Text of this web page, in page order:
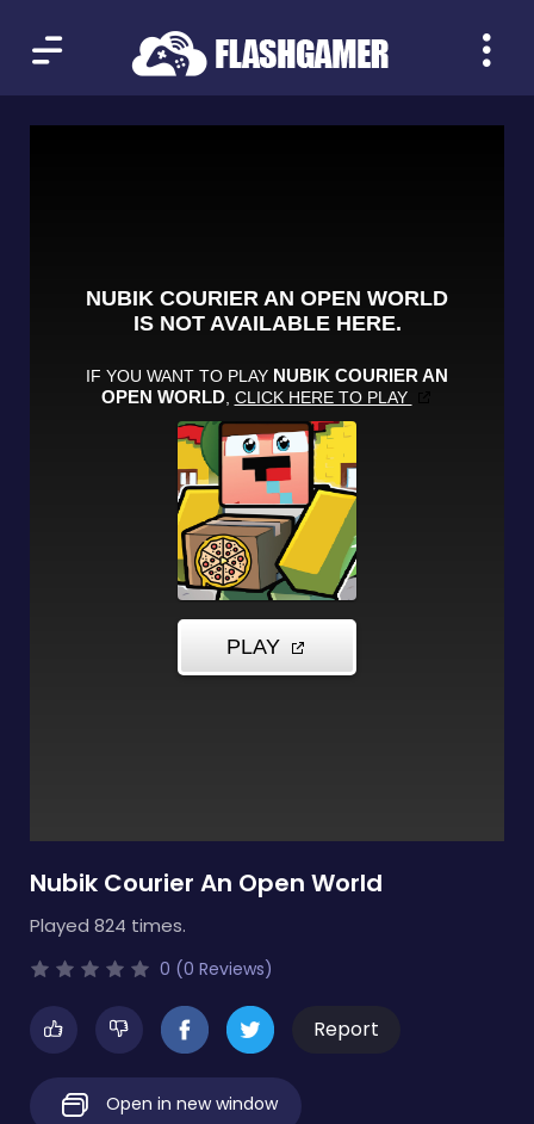
Nubik Courier An Open World
Played 824 times.
0 (0 Reviews)
Report
Open in new window